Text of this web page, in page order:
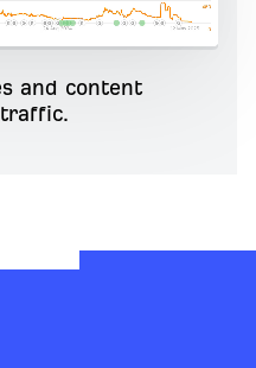
and content